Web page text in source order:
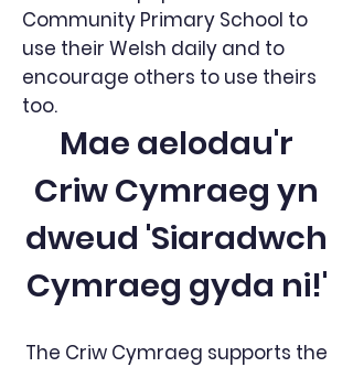
Community Primary School to
use their Welsh daily and to
encourage others to use theirs
too.
Mae aelodau'r
Criw Cymraeg yn
dweud 'Siaradwch
Cymraeg gyda ni!'
The Criw Cymraeg supports the